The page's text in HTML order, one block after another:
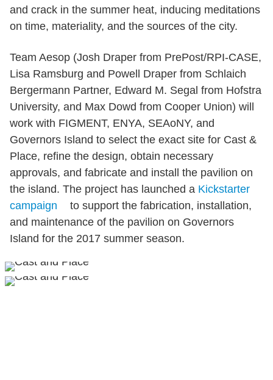
and crack in the summer heat, inducing meditations
on time, materiality, and the sources of the city.
Team Aesop (Josh Draper from PrePost/RPI-CASE,
Lisa Ramsburg and Powell Draper from Schlaich
Bergermann Partner, Edward M. Segal from Hofstra
University, and Max Dowd from Cooper Union) will
work with FIGMENT, ENYA, SEAoNY, and
Governors Island to select the exact site for Cast &
Place, refine the design, obtain necessary
approvals, and fabricate and install the pavilion on
the island. The project has launched a Kickstarter
campaign
to support the fabrication, installation,
and maintenance of the pavilion on Governors
Island for the 2017 summer season.